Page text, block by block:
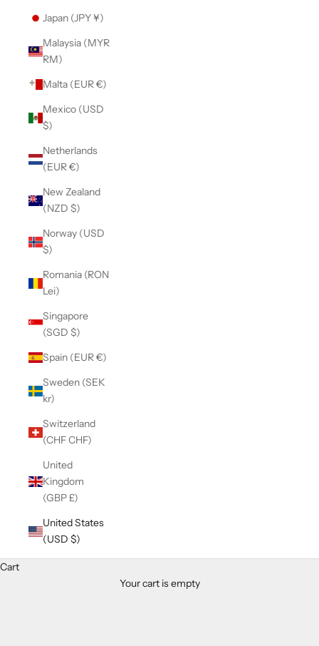
Japan (JPY ¥)
Malaysia (MYR
RM)
Malta (EUR €)
Mexico (USD
$)
Netherlands
(EUR €)
New Zealand
(NZD $)
Norway (USD
$)
Romania (RON
Lei)
Singapore
(SGD $)
Spain (EUR €)
Sweden (SEK
kr)
Switzerland
(CHF CHF)
United
Kingdom
(GBP £)
United States
(USD $)
Cart
Your cart is empty